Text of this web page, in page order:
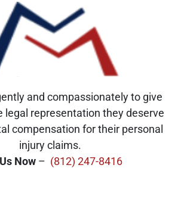
and compassionately to give
legal representation they deserve
compensation for their personal
injury claims.
Now – (812) 247-8416